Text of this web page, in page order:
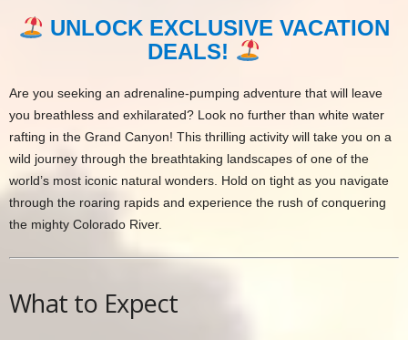
UNLOCK EXCLUSIVE VACATION
DEALS!
Are you seeking an adrenaline-pumping adventure that will leave
you breathless and exhilarated? Look no further than white water
rafting in the Grand Canyon! This thrilling activity will take you on a
wild journey through the breathtaking landscapes of one of the
world’s most iconic natural wonders. Hold on tight as you navigate
through the roaring rapids and experience the rush of conquering
the mighty Colorado River.
What to Expect